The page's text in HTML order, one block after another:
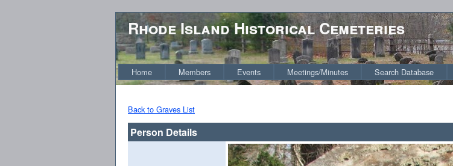
Rhode Island Historical Cemeteries
Home Members Events Meetings/Minutes Search Database
Back to Graves List
Person Details